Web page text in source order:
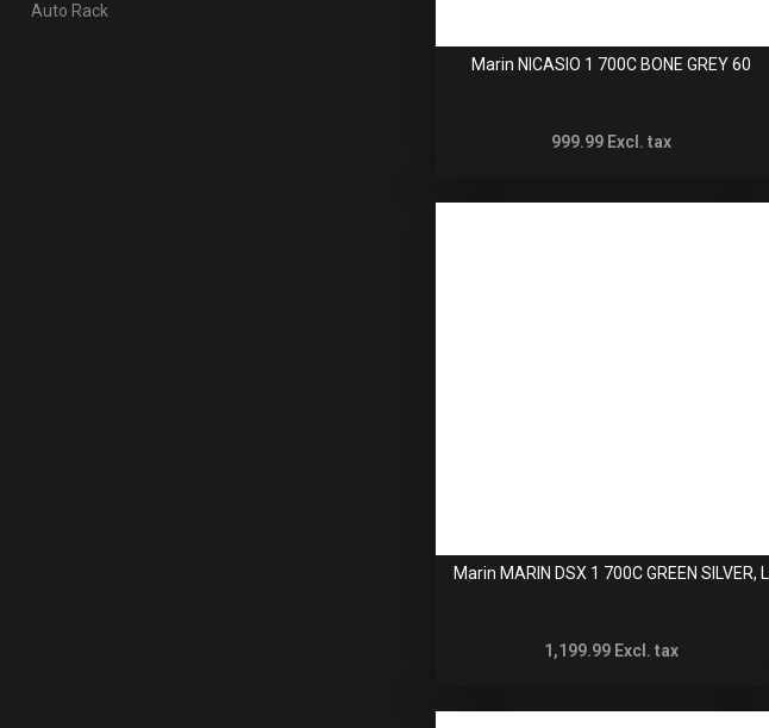
Auto Rack
Marin NICASIO 1 700C BONE GREY 60
999.99 Excl. tax
Marin MARIN DSX 1 700C GREEN SILVER, L
1,199.99 Excl. tax